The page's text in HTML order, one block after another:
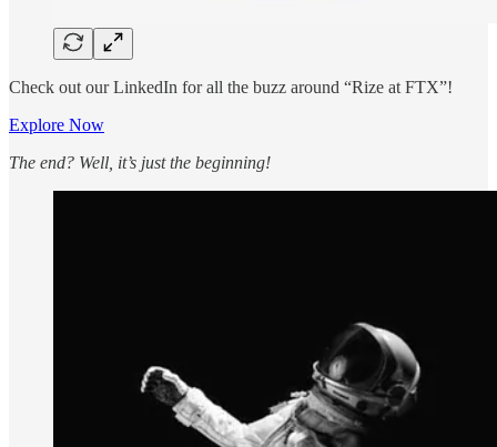
Check out our LinkedIn for all the buzz around “Rize at FTX”!
Explore Now
The end? Well, it’s just the beginning!